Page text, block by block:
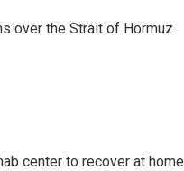
over the Strait of Hormuz
center to recover at home